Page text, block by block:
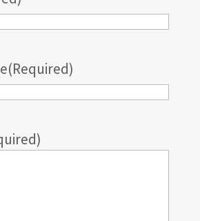
(Required)